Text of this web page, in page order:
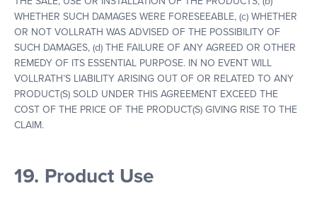
WHETHER SUCH DAMAGES WERE FORESEEABLE, (c) WHETHER
OR NOT VOLLRATH WAS ADVISED OF THE POSSIBILITY OF
SUCH DAMAGES, (d) THE FAILURE OF ANY AGREED OR OTHER
REMEDY OF ITS ESSENTIAL PURPOSE. IN NO EVENT WILL
VOLLRATH’S LIABILITY ARISING OUT OF OR RELATED TO ANY
PRODUCT(S) SOLD UNDER THIS AGREEMENT EXCEED THE
COST OF THE PRICE OF THE PRODUCT(S) GIVING RISE TO THE
CLAIM.
19. Product Use